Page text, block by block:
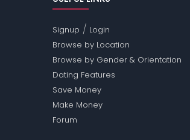
Signup / Login
Browse by Location
Browse by Gender & Orientation
Dating Features
Save Money
Make Money
Forum